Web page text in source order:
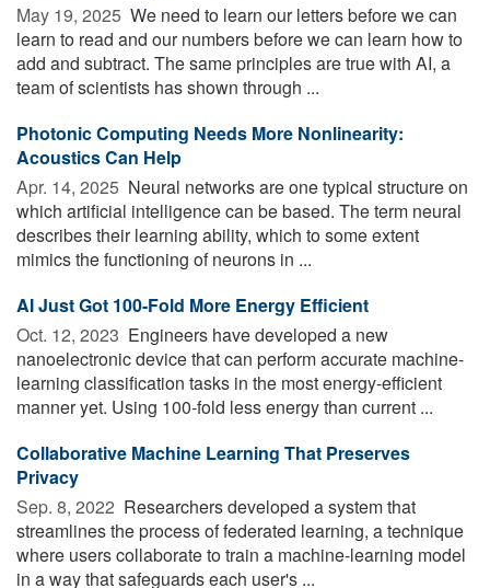
May 19, 2025  We need to learn our letters before we can
learn to read and our numbers before we can learn how to
add and subtract. The same principles are true with AI, a
team of scientists has shown through ...
Photonic Computing Needs More Nonlinearity:
Acoustics Can Help
Apr. 14, 2025  Neural networks are one typical structure on
which artificial intelligence can be based. The term neural
describes their learning ability, which to some extent
mimics the functioning of neurons in ...
AI Just Got 100-Fold More Energy Efficient
Oct. 12, 2023  Engineers have developed a new
nanoelectronic device that can perform accurate machine-
learning classification tasks in the most energy-efficient
manner yet. Using 100-fold less energy than current ...
Collaborative Machine Learning That Preserves
Privacy
Sep. 8, 2022  Researchers developed a system that
streamlines the process of federated learning, a technique
where users collaborate to train a machine-learning model
in a way that safeguards each user's ...